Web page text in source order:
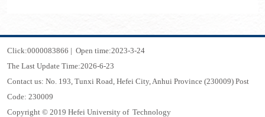
Click:0000083866 | Open time:2023-3-24
The Last Update Time:2026-6-23
Contact us: No. 193, Tunxi Road, Hefei City, Anhui Province (230009) Post
Code: 230009
Copyright © 2019 Hefei University of Technology